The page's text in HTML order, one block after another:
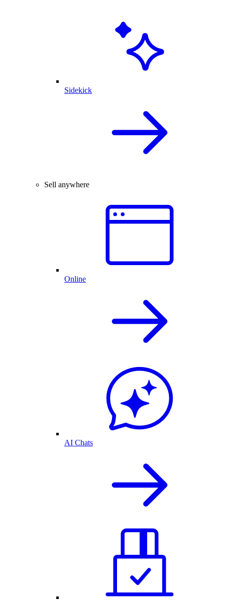
Sidekick
Sell anywhere
Online
AI Chats